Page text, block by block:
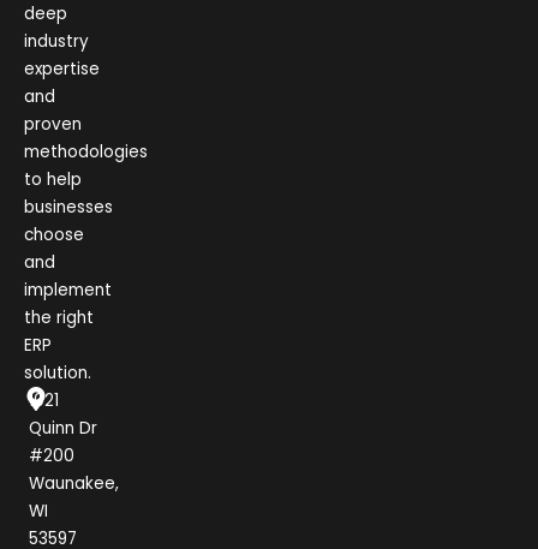
deep
industry
expertise
and
proven
methodologies
to help
businesses
choose
and
implement
the right
ERP
solution.
1021
Quinn Dr
#200
Waunakee,
WI
53597